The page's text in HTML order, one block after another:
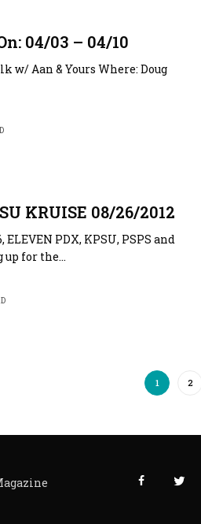
04/03 – 04/10
w/ Aan & Yours Where: Doug
KRUISE 08/26/2012
ELEVEN PDX, KPSU, PSPS and
up for the…
1 2